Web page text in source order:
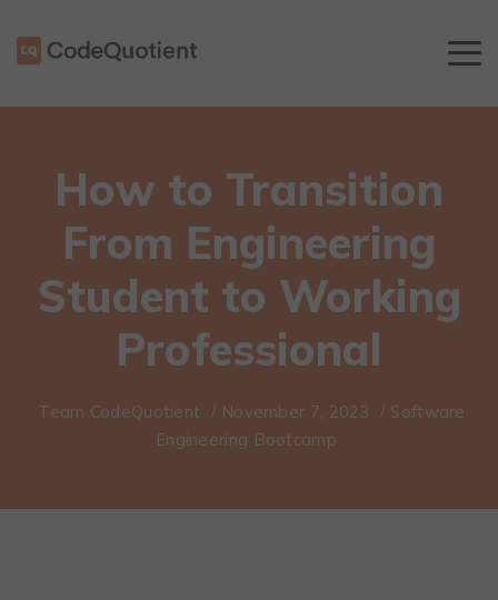
How to Transition
From Engineering
Student to Working
Professional
Team CodeQuotient / November 7, 2023 / Software
Engineering Bootcamp